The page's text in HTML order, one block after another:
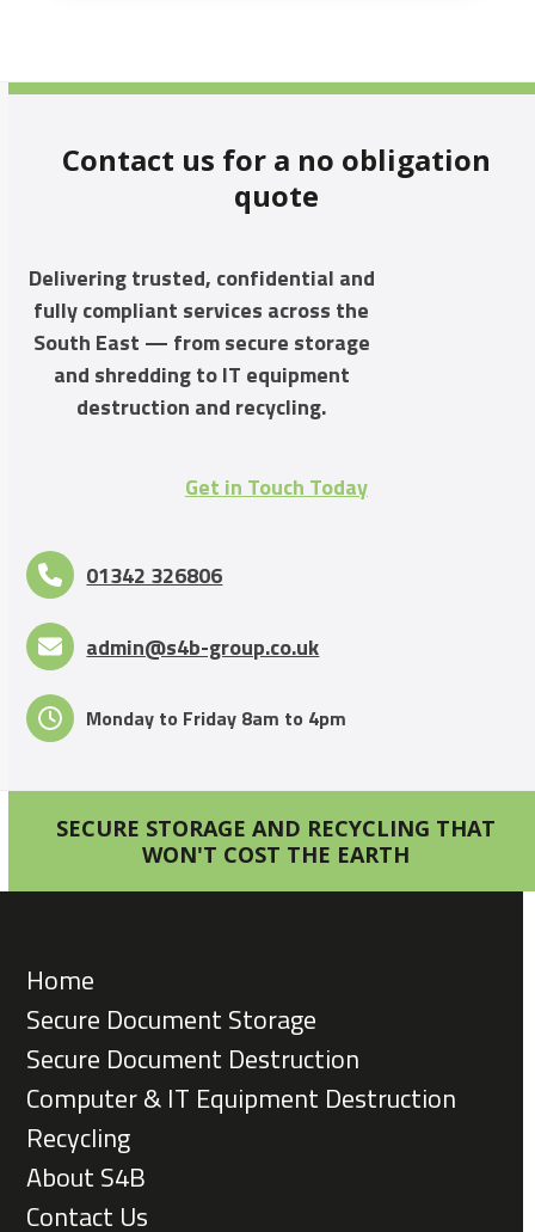
Contact us for a no obligation
quote
Delivering trusted, confidential and
fully compliant services across the
South East — from secure storage
and shredding to IT equipment
destruction and recycling.
Get in Touch Today
01342 326806
admin@s4b-group.co.uk
Monday to Friday 8am to 4pm
SECURE STORAGE AND RECYCLING THAT
WON'T COST THE EARTH
Home
Secure Document Storage
Secure Document Destruction
Computer & IT Equipment Destruction
Recycling
About S4B
Contact Us